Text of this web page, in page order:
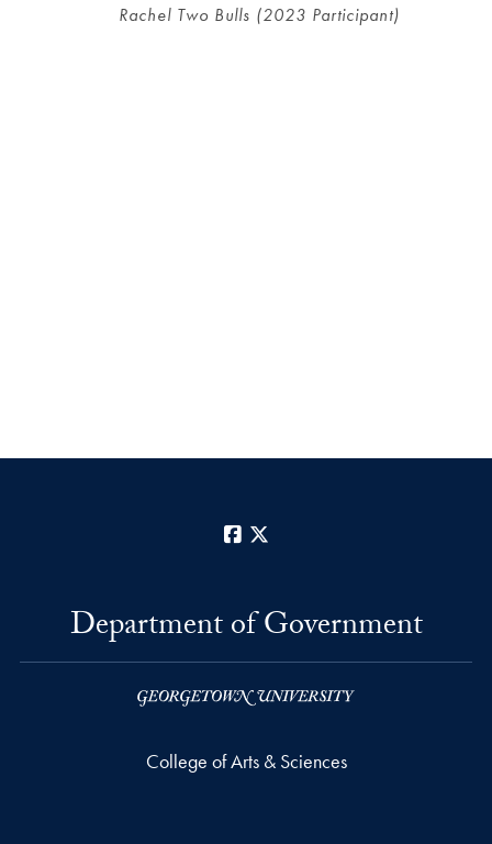
Rachel Two Bulls (2023 Participant)
Facebook
Department of Government
College of Arts & Sciences